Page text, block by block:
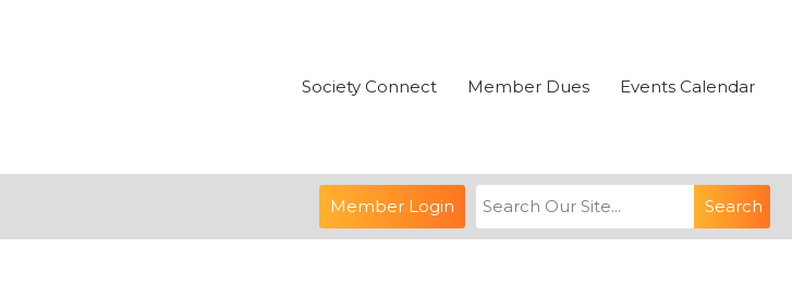
Society Connect Member Dues Events Calendar
Search
Member Login